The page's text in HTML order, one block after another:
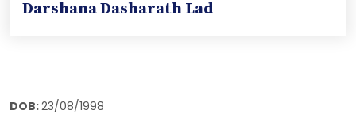
Darshana Dasharath Lad
DOB:23/08/1998